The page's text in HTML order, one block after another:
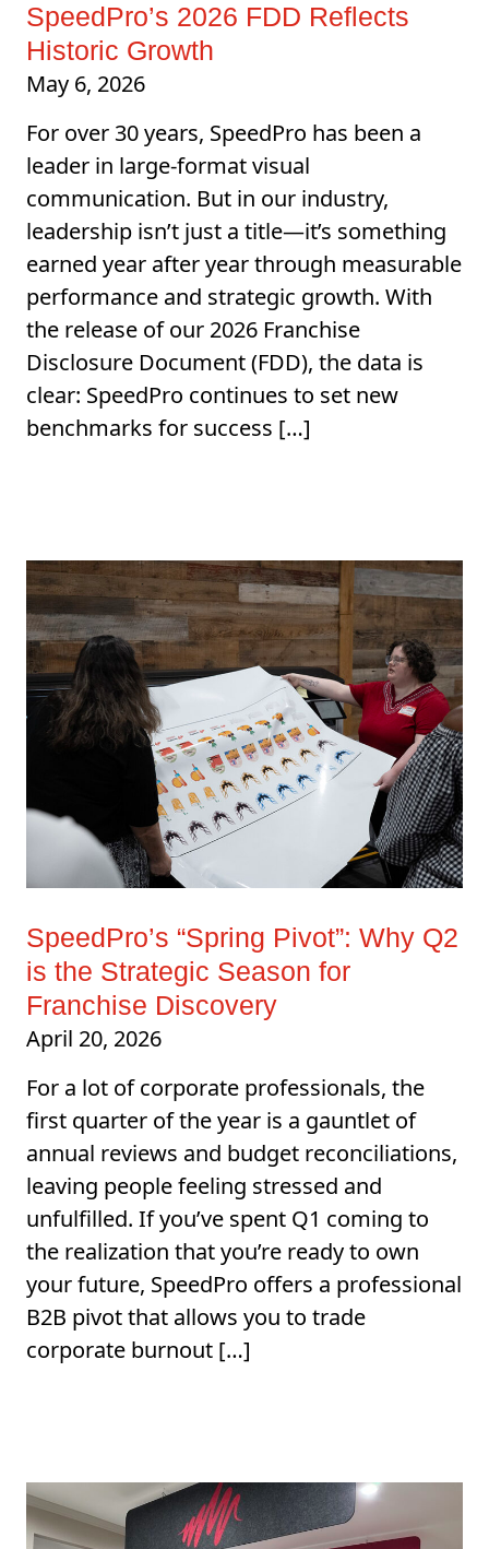
SpeedPro’s 2026 FDD Reflects
Historic Growth
May 6, 2026
For over 30 years, SpeedPro has been a
leader in large-format visual
communication. But in our industry,
leadership isn’t just a title—it’s something
earned year after year through measurable
performance and strategic growth. With
the release of our 2026 Franchise
Disclosure Document (FDD), the data is
clear: SpeedPro continues to set new
benchmarks for success […]
SpeedPro’s “Spring Pivot”: Why Q2
is the Strategic Season for
Franchise Discovery
April 20, 2026
For a lot of corporate professionals, the
first quarter of the year is a gauntlet of
annual reviews and budget reconciliations,
leaving people feeling stressed and
unfulfilled. If you’ve spent Q1 coming to
the realization that you’re ready to own
your future, SpeedPro offers a professional
B2B pivot that allows you to trade
corporate burnout […]